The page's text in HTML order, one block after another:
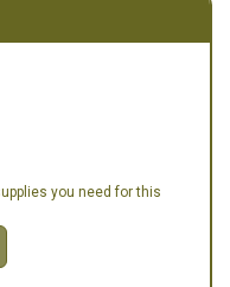
you need for this